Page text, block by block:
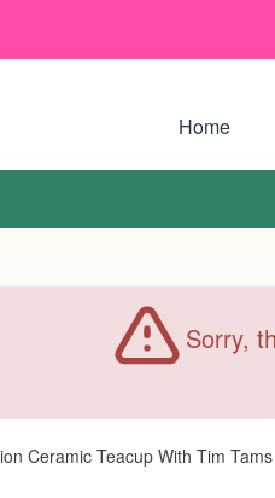
Home
Sorry,
Ceramic Teacup With Tim Tams